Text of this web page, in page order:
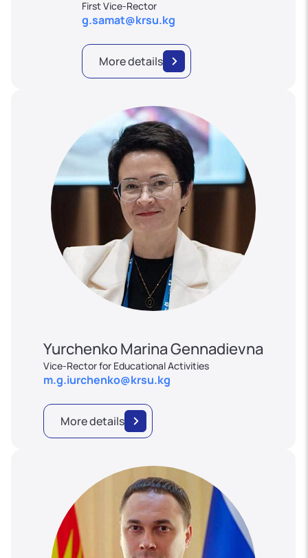
First Vice-Rector
g.samat@krsu.kg
More details
Yurchenko Marina Gennadievna
Vice-Rector for Educational Activities
m.g.iurchenko@krsu.kg
More details